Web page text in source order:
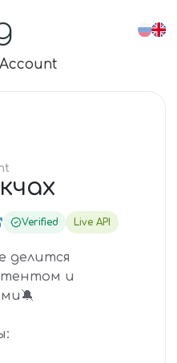
Account
Verified Live API
делится
и